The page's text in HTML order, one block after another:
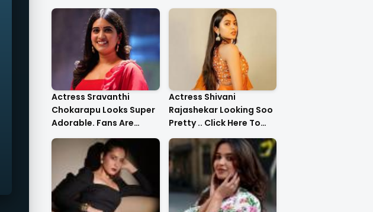
Actress Sravanthi
Chokarapu Looks Super
Adorable. Fans Are
Flattered
Actress Shivani
Rajashekar Looking Soo
Pretty .. Click Here To
Check Them Out